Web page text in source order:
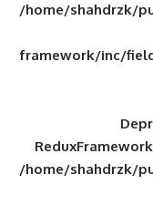
/
/